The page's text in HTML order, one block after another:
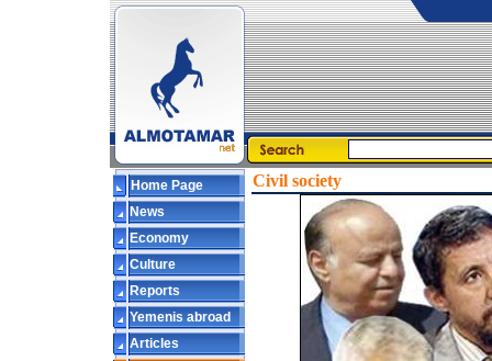
Home Page
News
Economy
Culture
Reports
Yemenis abroad
Articles
Civil society